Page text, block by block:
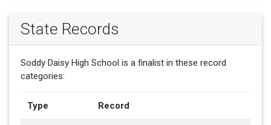
State Records
Soddy Daisy High School is a finalist in these record
categories:
Type Record